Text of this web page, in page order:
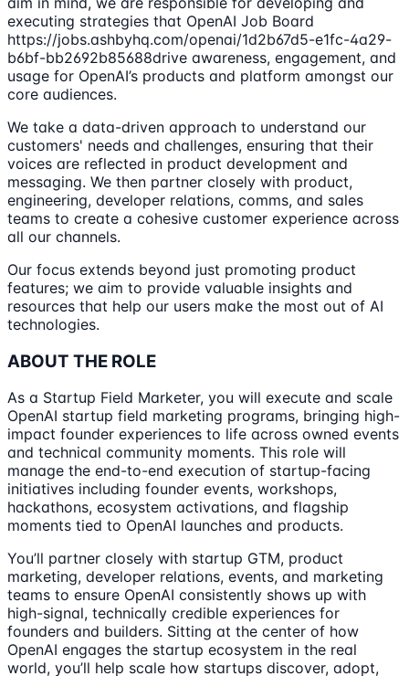
executing strategies that OpenAI Job Board
https://jobs.ashbyhq.com/openai/1d2b67d5-e1fc-4a29-
b6bf-bb2692b85688drive awareness, engagement, and
usage for OpenAI’s products and platform amongst our
core audiences.
We take a data-driven approach to understand our
customers' needs and challenges, ensuring that their
voices are reflected in product development and
messaging. We then partner closely with product,
engineering, developer relations, comms, and sales
teams to create a cohesive customer experience across
all our channels.
Our focus extends beyond just promoting product
features; we aim to provide valuable insights and
resources that help our users make the most out of AI
technologies.
ABOUT THE ROLE
As a Startup Field Marketer, you will execute and scale
OpenAI startup field marketing programs, bringing high-
impact founder experiences to life across owned events
and technical community moments. This role will
manage the end-to-end execution of startup-facing
initiatives including founder events, workshops,
hackathons, ecosystem activations, and flagship
moments tied to OpenAI launches and products.
You’ll partner closely with startup GTM, product
marketing, developer relations, events, and marketing
teams to ensure OpenAI consistently shows up with
high-signal, technically credible experiences for
founders and builders. Sitting at the center of how
OpenAI engages the startup ecosystem in the real
world, you’ll help scale how startups discover, adopt,